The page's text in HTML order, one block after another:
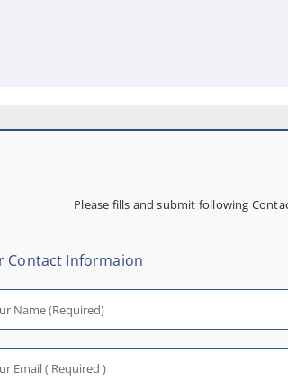
Please fills and submit following
Contact Informaion